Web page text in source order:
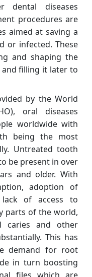
dental diseases
procedures are
aimed at saving a
or infected. These
and shaping the
filling it later to
by the World
oral diseases
worldwide with
being the most
Untreated tooth
be present in over
and older. With
adoption of
lack of access to
parts of the world,
caries and other
This has
demand for root
in turn boosting